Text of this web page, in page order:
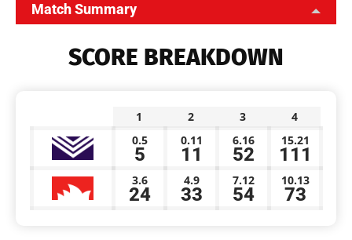
Match Summary
SCORE BREAKDOWN
1 2 3
4
0.5
5
0.11
11
6.16
52
15.21
111
3.6
24
4.9
33
7.12
54
10.13
73